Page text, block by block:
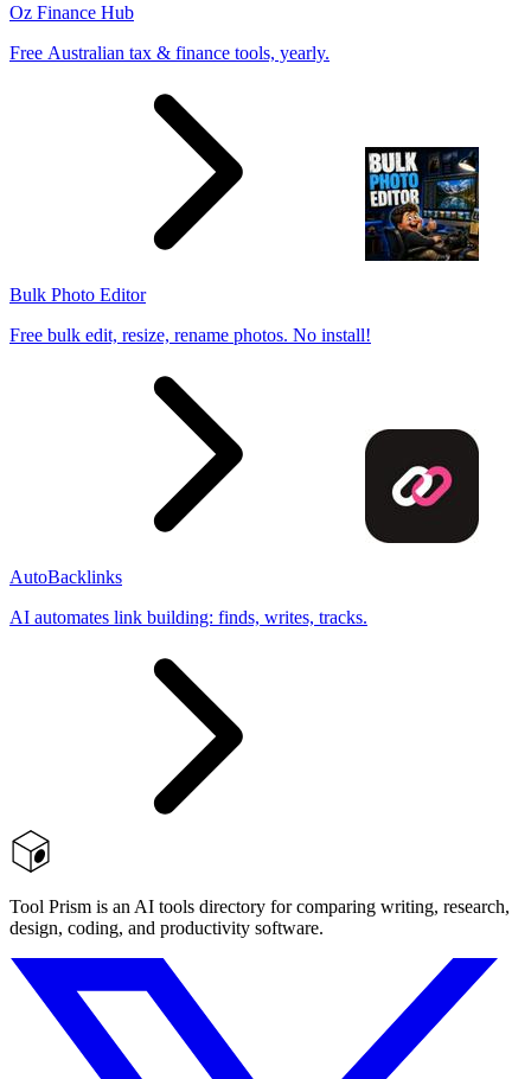
Oz Finance Hub
Free Australian tax & finance tools, yearly.
Bulk Photo Editor
Free bulk edit, resize, rename photos. No install!
AutoBacklinks
AI automates link building: finds, writes, tracks.
Tool Prism is an AI tools directory for comparing writing, research,
design, coding, and productivity software.